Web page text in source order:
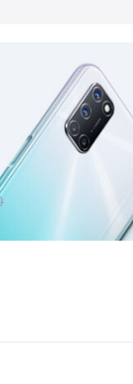
Phone Accessories
Toner & Cartridges